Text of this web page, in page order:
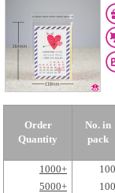
Order
Quantity
No. in
pack
1000+
5000+